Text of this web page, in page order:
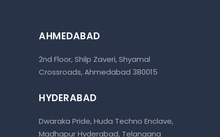
AHMEDABAD
2nd Floor, Shilp Zaveri, Shyamal
Crossroads, Ahmedabad 380015
HYDERABAD
Dwaraka Pride, Huda Techno Enclave,
Madhapur Hyderabad, Telangana